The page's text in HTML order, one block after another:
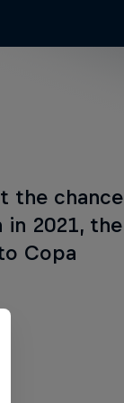
the chance
in 2021, the
Copa